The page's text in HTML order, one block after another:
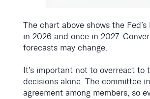
The chart above shows the
in 2026 and once in 2027.
forecasts may change.
It’s important not to overreact to
decisions alone. The committee
agreement among members, so